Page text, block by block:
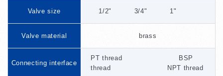
Valve size 1/2" 3/4" 1"
Valve material brass
Connecting interface
PT thread BSP
thread NPT thread